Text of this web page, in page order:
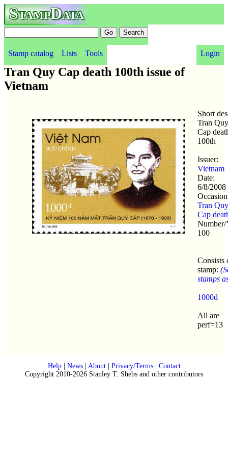
StampData
Stamp catalog Lists Tools Login
Tran Quy Cap death 100th issue of
Vietnam
Short
Tran Quy
Cap
100th
Issuer:
Vietnam
Date:
6/8/2008
Tran Quy
Cap
Number/
100
Consists
stamp:
stamps
1000d
All are
perf=13
Help| News| About| Privacy/Terms| Contact
Copyright 2010-2026 Stanley T. Shebs and other contributors